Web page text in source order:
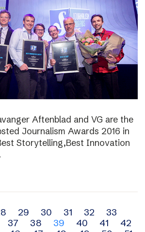
Aftenblad and VG are the
Journalism Awards 2016 in
Storytelling,Best Innovation
29 30 31 32
33
37 38 39 40 41
42